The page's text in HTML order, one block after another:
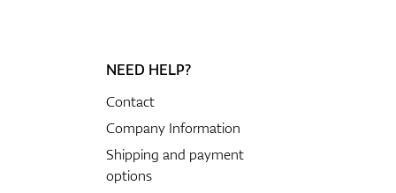
NEED HELP?
Contact
Company Information
Shipping and payment
options